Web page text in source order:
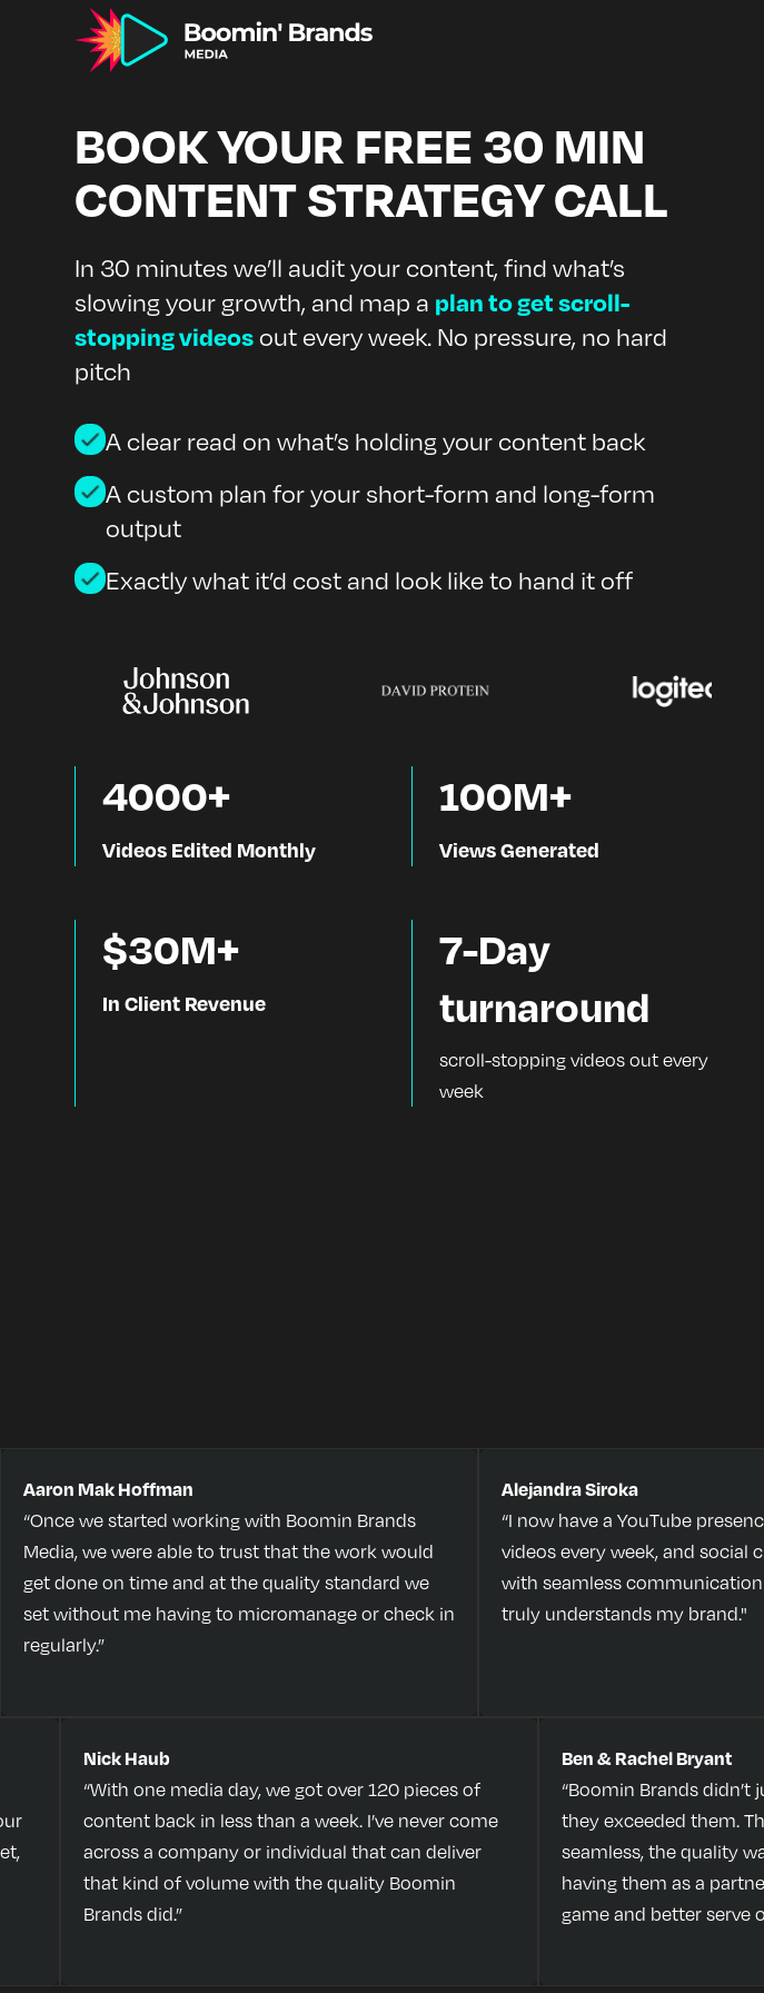
BOOK YOUR FREE 30 MIN
CONTENT STRATEGY CALL
In 30 minutes we’ll audit your content, find what’s
slowing your growth, and map a plan to get scroll-
stopping videosout every week. No pressure, no hard
pitch
A clear read on what’s holding your content back
A custom plan for your short-form and long-form
output
Exactly what it’d cost and look like to hand it off
4000+
Videos Edited Monthly
100M+
Views Generated
$30M+
In Client Revenue
7-Day
turnaround
scroll-stopping videos out every
week
Aaron Mak Hoffman
“Once we started working with Boomin Brands
Media, we were able to trust that the work would
get done on time and at the quality standard we
set without me having to micromanage or check in
regularly.”
Alejandra Siroka
“I now have a YouTube
videos every week, and social
with seamless
truly understands my brand."
Nick Haub
“With one media day, we got over 120 pieces of
content back in less than a week. I’ve never come
across a company or individual that can deliver
that kind of volume with the quality Boomin
Brands did.”
Ben & Rachel Bryant
“Boomin Brands
they exceeded them.
seamless, the quality
having them as a
game and better serve